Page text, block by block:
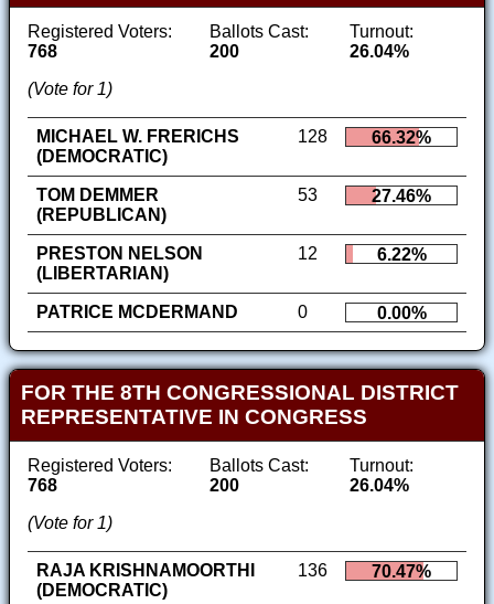
Registered Voters:
768
Ballots Cast:
200
Turnout:
26.04%
(Vote for 1)
MICHAEL W. FRERICHS
(DEMOCRATIC)
128 66.32%
TOM DEMMER
(REPUBLICAN)
53 27.46%
PRESTON NELSON
(LIBERTARIAN)
12 6.22%
PATRICE MCDERMAND 0 0.00%
FOR THE 8TH CONGRESSIONAL DISTRICT
REPRESENTATIVE IN CONGRESS
Registered Voters:
768
Ballots Cast:
200
Turnout:
26.04%
(Vote for 1)
RAJA KRISHNAMOORTHI
(DEMOCRATIC)
136 70.47%